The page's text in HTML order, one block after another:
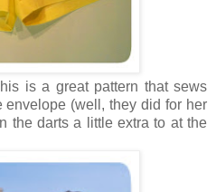
is a great pattern that sews
envelope (well, they did for her
the darts a little extra to at the